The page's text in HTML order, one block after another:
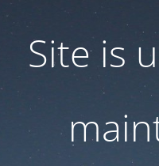
Site is